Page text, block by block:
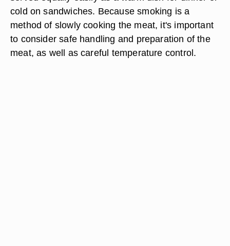
cold on sandwiches. Because smoking is a
method of slowly cooking the meat, it's important
to consider safe handling and preparation of the
meat, as well as careful temperature control.